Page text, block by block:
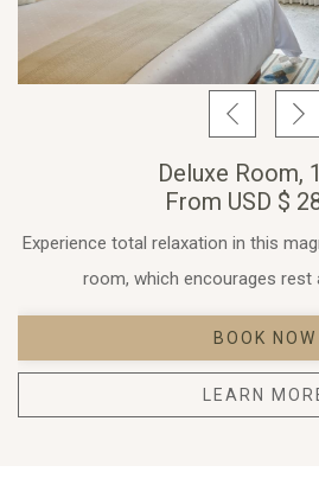
Deluxe Room,
From USD $
Experience total relaxation in this
room, which encourages rest
BOOK NOW
LEARN